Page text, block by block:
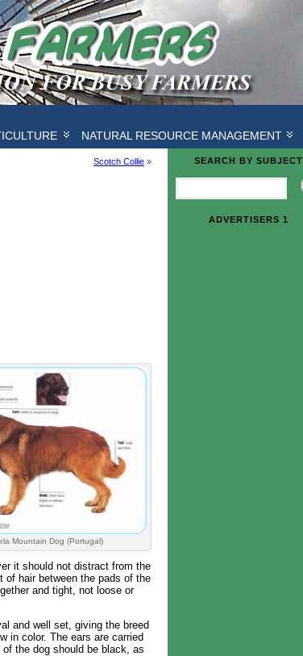
NATURAL RESOURCE MANAGEMENT
Scotch Collie »
Mountain Dog (Portugal)
it should not distract from the
of hair between the pads of the
and tight, not loose or
and well set, giving the breed
in color. The ears are carried
the dog should be black, as
SEARCH BY SUBJECT
ADVERTISERS 1